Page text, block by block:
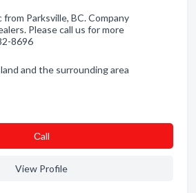
Parksville, BC. Company
Please call us for more
8696
and the surrounding area
Сall
View Profile